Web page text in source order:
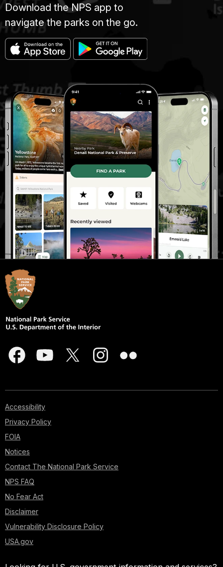
Download the NPS app to
navigate the parks on the go.
Accessibility
Privacy Policy
FOIA
Notices
Contact The National Park Service
NPS FAQ
No Fear Act
Disclaimer
Vulnerability Disclosure Policy
USA.gov